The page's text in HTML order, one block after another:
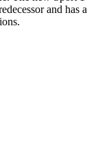
and has a